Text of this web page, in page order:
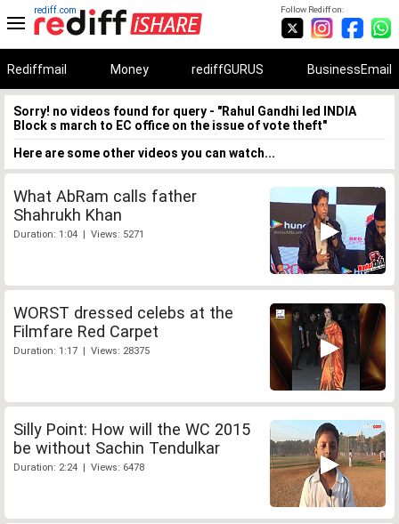
Follow Rediff on:
rediff.com
Rediffmail Money rediffGURUS BusinessEmail
Sorry! no videos found for query - "Rahul Gandhi led INDIA
Block s march to EC office on the issue of vote theft"
Here are some other videos you can watch...
What AbRam calls father
Shahrukh Khan
Duration: 1:04 | Views: 5271
WORST dressed celebs at the
Filmfare Red Carpet
Duration: 1:17 | Views: 28375
Silly Point: How will the WC 2015
be without Sachin Tendulkar
Duration: 2:24 | Views: 6478